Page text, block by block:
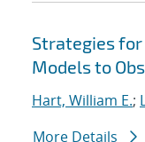
Strategies
Models to
Hart, William E.;
More Details